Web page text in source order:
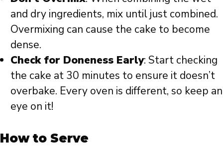
and dry ingredients, mix until just combined.
Overmixing can cause the cake to become
dense.
Check for Doneness Early: Start checking
the cake at 30 minutes to ensure it doesn’t
overbake. Every oven is different, so keep an
eye on it!
How to Serve